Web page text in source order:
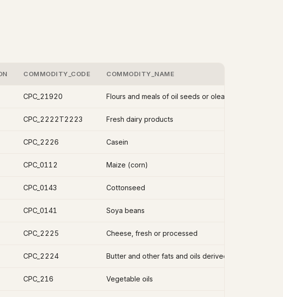
COMMODITY_CODE COMMODITY_NAME
CPC_21920
CPC_2222T2223 Fresh dairy products
CPC_2226 Casein
CPC_0112 Maize (corn)
CPC_0143 Cottonseed
CPC_0141 Soya beans
CPC_2225 Cheese, fresh or processed
CPC_2224 Butter and other fats and oils derived from milk
CPC_216 Vegetable oils